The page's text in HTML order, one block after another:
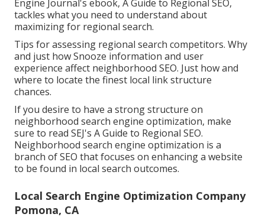
Engine Journal's ebook, A Guide to Regional SEO,
tackles what you need to understand about
maximizing for regional search.
Tips for assessing regional search competitors. Why
and just how Snooze information and user
experience affect neighborhood SEO. Just how and
where to locate the finest local link structure
chances.
If you desire to have a strong structure on
neighborhood search engine optimization, make
sure to read SEJ's A Guide to Regional SEO.
Neighborhood search engine optimization is a
branch of SEO that focuses on enhancing a website
to be found in local search outcomes.
Local Search Engine Optimization Company
Pomona, CA